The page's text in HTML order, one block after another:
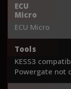
ECU
Micro
ECU Micro
Tools
KESS3
Powergate not